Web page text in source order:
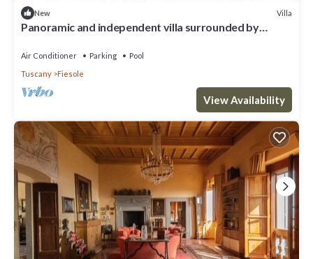
New Villa
Panoramic and independent villa surrounded by
Air Conditioner Parking
Pool
Tuscany
Fiesole
View Availability